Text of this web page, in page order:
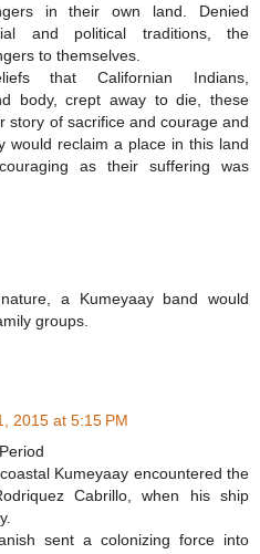
in their own land. Denied
and political traditions, the
to themselves.
that Californian Indians,
body, crept away to die, these
story of sacrifice and courage and
would reclaim a place in this land
as their suffering was
a Kumeyaay band would
groups.
2015 at 5:15 PM
Kumeyaay encountered the
Cabrillo, when his ship
sent a colonizing force into